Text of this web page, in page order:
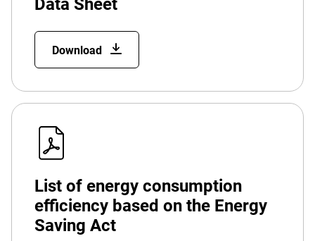
Data Sheet
Download
List of energy consumption
efficiency based on the Energy
Saving Act